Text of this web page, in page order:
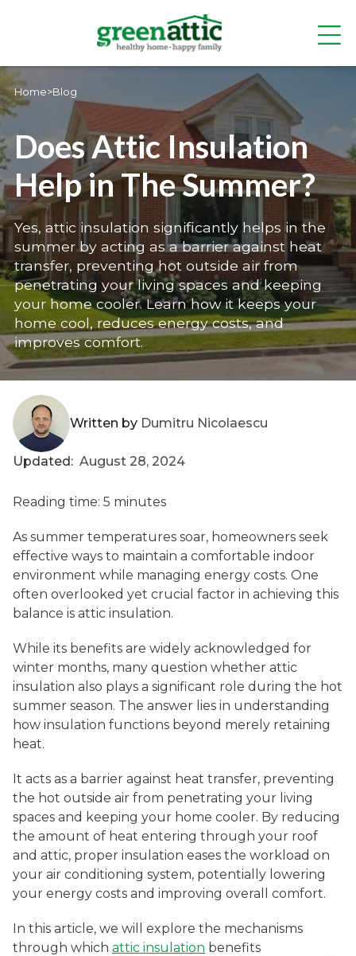
Home>Blog
Does Attic Insulation
Help in The Summer?
Yes, attic insulation significantly helps in the
summer by acting as a barrier against heat
transfer, preventing hot outside air from
penetrating your living spaces and keeping
your home cooler. Learn how it keeps your
home cool, reduces energy costs, and
improves comfort.
Written by Dumitru Nicolaescu
Updated: August 28, 2024
Reading time: 5 minutes
As summer temperatures soar, homeowners seek
effective ways to maintain a comfortable indoor
environment while managing energy costs. One
often overlooked yet crucial factor in achieving this
balance is attic insulation.
While its benefits are widely acknowledged for
winter months, many question whether attic
insulation also plays a significant role during the hot
summer season. The answer lies in understanding
how insulation functions beyond merely retaining
heat.
It acts as a barrier against heat transfer, preventing
the hot outside air from penetrating your living
spaces and keeping your home cooler. By reducing
the amount of heat entering through your roof
and attic, proper insulation eases the workload on
your air conditioning system, potentially lowering
your energy costs and improving overall comfort.
In this article, we will explore the mechanisms
through which attic insulation benefits